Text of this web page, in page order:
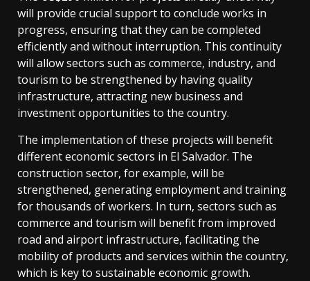
will provide crucial support to conclude works in
progress, ensuring that they can be completed
efficiently and without interruption. This continuity
will allow sectors such as commerce, industry, and
tourism to be strengthened by having quality
infrastructure, attracting new business and
investment opportunities to the country.
The implementation of these projects will benefit
different economic sectors in El Salvador. The
construction sector, for example, will be
strengthened, generating employment and training
for thousands of workers. In turn, sectors such as
commerce and tourism will benefit from improved
road and airport infrastructure, facilitating the
mobility of products and services within the country,
which is key to sustainable economic growth.